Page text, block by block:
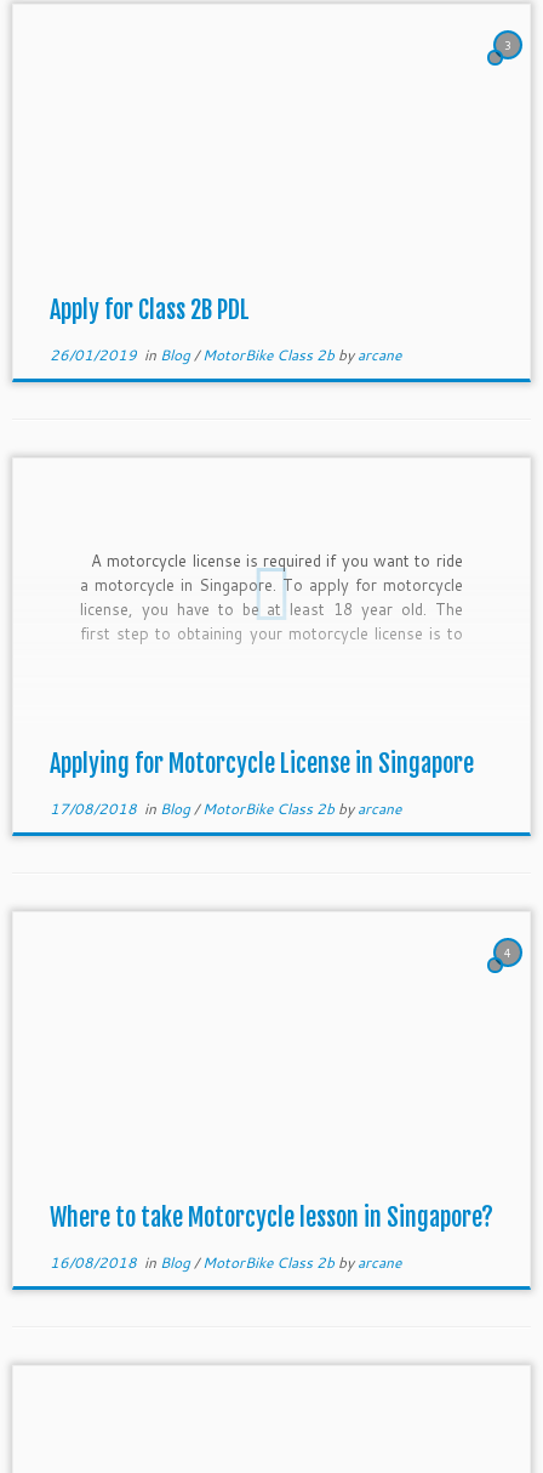
3
Apply for Class 2B PDL
26/01/2019in Blog/MotorBike Class 2b byarcane
A motorcycle license is required if you want to ride
a motorcycle in Singapore. To apply for motorcycle
license, you have to be at least 18 year old. The
first step to obtaining your motorcycle license is to
Applying for Motorcycle License in Singapore
17/08/2018in Blog/MotorBike Class 2b byarcane
4
Where to take Motorcycle lesson in Singapore?
16/08/2018in Blog/MotorBike Class 2b byarcane